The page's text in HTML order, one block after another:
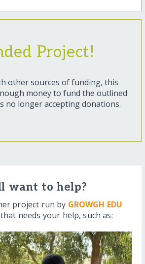
Project!
other sources of funding, this
money to fund the outlined
no longer accepting donations.
want to help?
project run by GROWGH EDU
needs your help, such as: